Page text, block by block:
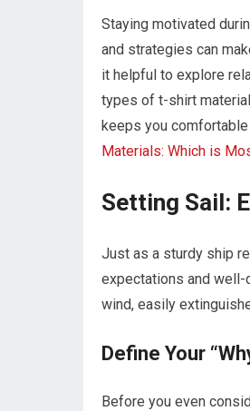
Staying motivated
and strategies can
it helpful to explore
types of t-shirt
keeps you comfortable
Materials: Which is
Setting Sail:
Just as a sturdy ship
expectations and well-
wind, easily
Define Your
Before you even